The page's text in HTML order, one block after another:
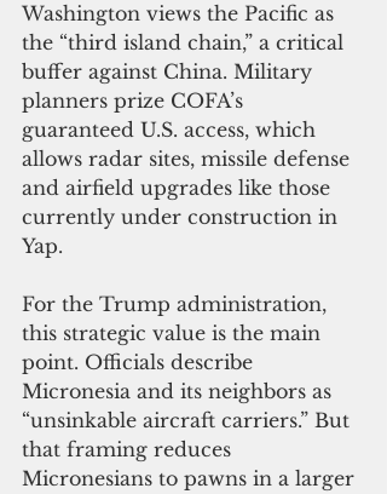
Washington views the Pacific as
the “third island chain,” a critical
buffer against China. Military
planners prize COFA’s
guaranteed U.S. access, which
allows radar sites, missile defense
and airfield upgrades like those
currently under construction in
Yap.
For the Trump administration,
this strategic value is the main
point. Officials describe
Micronesia and its neighbors as
“unsinkable aircraft carriers.” But
that framing reduces
Micronesians to pawns in a larger